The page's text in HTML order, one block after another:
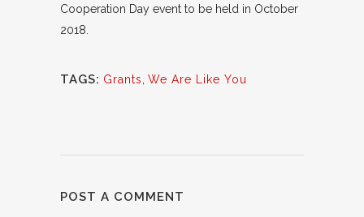
Cooperation Day event to be held in October
2018.
TAGS: Grants We Are Like You
POST A COMMENT